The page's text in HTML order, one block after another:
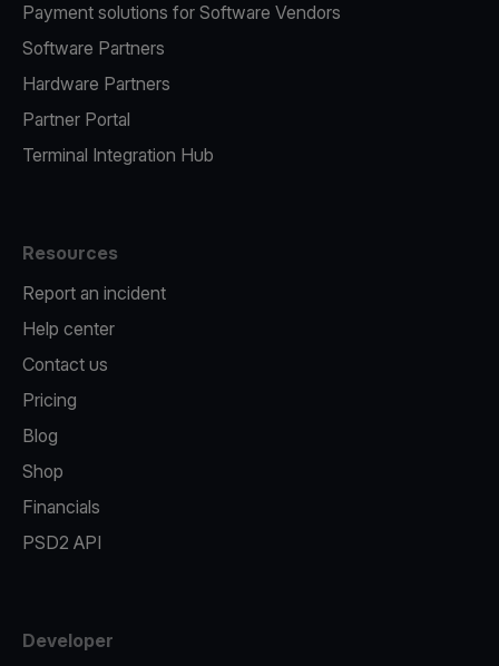
Payment solutions for Software Vendors
Software Partners
Hardware Partners
Partner Portal
Terminal Integration Hub
Resources
Report an incident
Help center
Contact us
Pricing
Blog
Shop
Financials
PSD2 API
Developer